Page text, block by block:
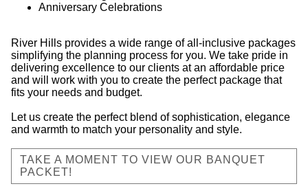
Anniversary Celebrations
River Hills provides a wide range of all-inclusive packages
simplifying the planning process for you. We take pride in
delivering excellence to our clients at an affordable price
and will work with you to create the perfect package that
fits your needs and budget.
Let us create the perfect blend of sophistication, elegance
and warmth to match your personality and style.
TAKE A MOMENT TO VIEW OUR BANQUET
PACKET!